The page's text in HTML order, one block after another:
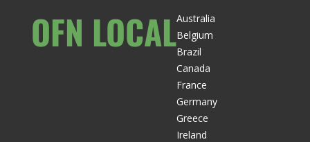
OFN LOCALAustralia
Belgium
Brazil
Canada
France
Germany
Greece
Ireland